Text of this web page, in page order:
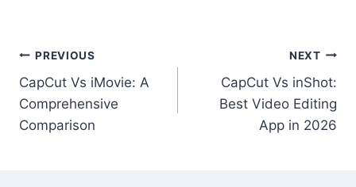
Post
navigation
PREVIOUS
CapCut Vs iMovie: A
Comprehensive
Comparison
NEXT
CapCut Vs inShot:
Best Video Editing
App in 2026